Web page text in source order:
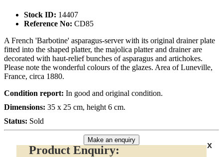
Stock ID: 14407
Reference No: CD85
A French 'Barbotine' asparagus-server with its original drainer plate
fitted into the shaped platter, the majolica platter and drainer are
decorated with haut-relief bunches of asparagus and artichokes.
Please note the wonderful colours of the glazes. Area of Luneville,
France, circa 1880.
Condition report: In good and original condition.
Dimensions: 35 x 25 cm, height 6 cm.
Status: Sold
Make an enquiry
x
Product Enquiry: